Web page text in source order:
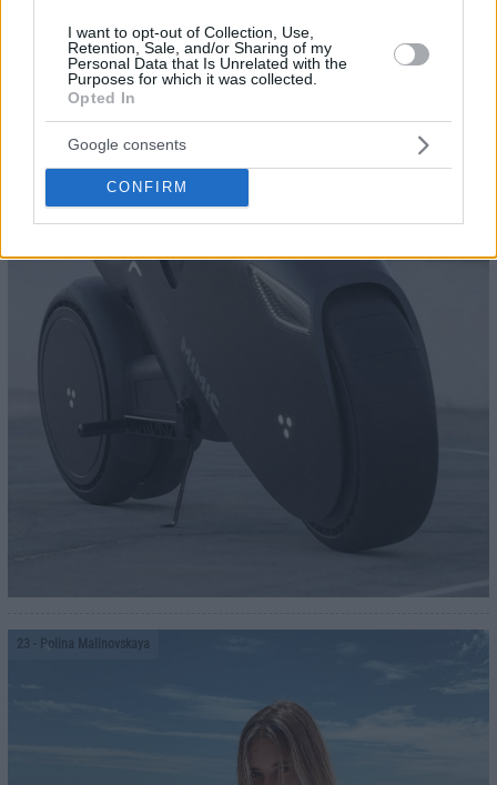
I want to opt-out of Collection, Use,
Retention, Sale, and/or Sharing of my
Personal Data that Is Unrelated with the
Purposes for which it was collected.
Opted In
Google consents
CONFIRM
23 - Polina Malinovskaya